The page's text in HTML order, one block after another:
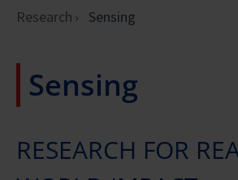
Research
Sensing
Sensing
RESEARCH FOR